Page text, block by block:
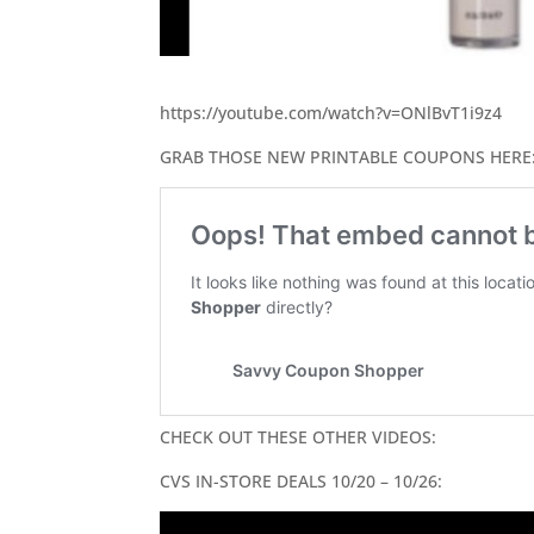
https://youtube.com/watch?v=ONlBvT1i9z4
GRAB THOSE NEW PRINTABLE COUPONS
CHECK OUT THESE OTHER VIDEOS:
CVS IN-STORE DEALS 10/20 – 10/26: